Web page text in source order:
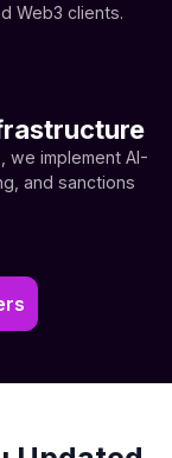
Web3 clients.
we implement AI-
and sanctions